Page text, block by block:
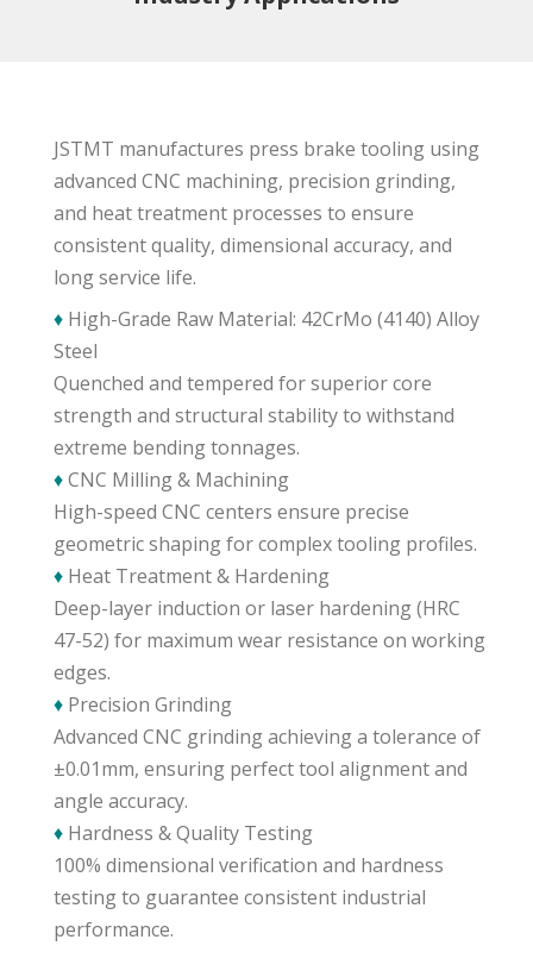
JSTMT manufactures press brake tooling using
advanced CNC machining, precision grinding,
and heat treatment processes to ensure
consistent quality, dimensional accuracy, and
long service life.
♦ High-Grade Raw Material: 42CrMo (4140) Alloy
Steel
Quenched and tempered for superior core
strength and structural stability to withstand
extreme bending tonnages.
♦CNC Milling & Machining
High-speed CNC centers ensure precise
geometric shaping for complex tooling profiles.
♦ Heat Treatment & Hardening
Deep-layer induction or laser hardening (HRC
47-52) for maximum wear resistance on working
edges.
♦ Precision Grinding
Advanced CNC grinding achieving a tolerance of
±0.01mm, ensuring perfect tool alignment and
angle accuracy.
♦ Hardness & Quality Testing
100% dimensional verification and hardness
testing to guarantee consistent industrial
performance.